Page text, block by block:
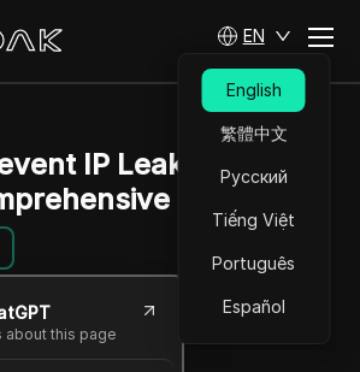
EN
English
繁體中文
Русский
Tiếng Việt
Português
Español
IP Leaks in 2025:
Guide
about this page
24